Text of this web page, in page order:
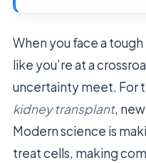
When you face a
like you’re at a
uncertainty meet. For
kidney transplant,
Modern science is
treat cells, making